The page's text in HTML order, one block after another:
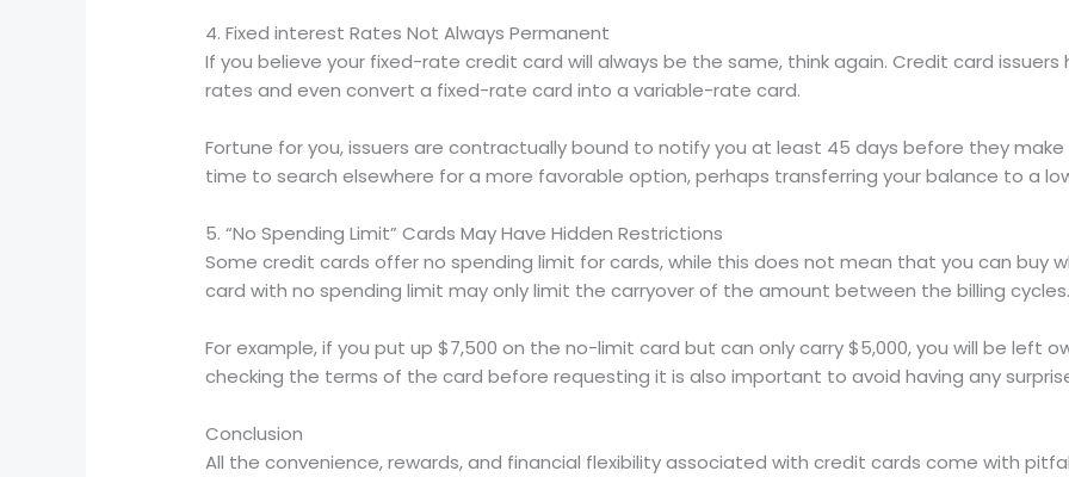
4. Fixed interest Rates Not Always Permanent
If you believe your fixed-rate credit card will always be the same, think again. Credit card
rates and even convert a fixed-rate card into a variable-rate card.
Fortune for you, issuers are contractually bound to notify you at least 45 days before they make
time to search elsewhere for a more favorable option, perhaps transferring your balance to a
5. “No Spending Limit” Cards May Have Hidden Restrictions
Some credit cards offer no spending limit for cards, while this does not mean that you can buy
card with no spending limit may only limit the carryover of the amount between the billing cycles.
For example, if you put up $7,500 on the no-limit card but can only carry $5,000, you will be left
checking the terms of the card before requesting it is also important to avoid having any
Conclusion
All the convenience, rewards, and financial flexibility associated with credit cards come with